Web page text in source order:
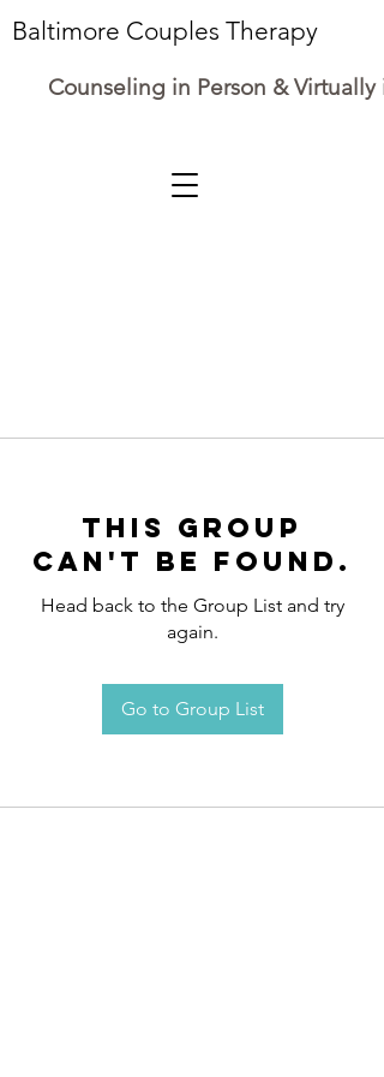
Baltimore Couples Therapy
Counseling in Person & Virtually
This group
can't be found.
Head back to the Group List and try
again.
Go to Group List